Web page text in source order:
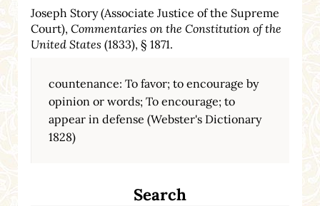
Joseph Story (Associate Justice of the Supreme
Court), Commentaries on the Constitution of the
United States (1833), § 1871.
countenance: To favor; to encourage by
opinion or words; To encourage; to
appear in defense (Webster's Dictionary
1828)
Search